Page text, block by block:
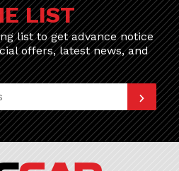
LIST
list to get advance notice
offers, latest news, and